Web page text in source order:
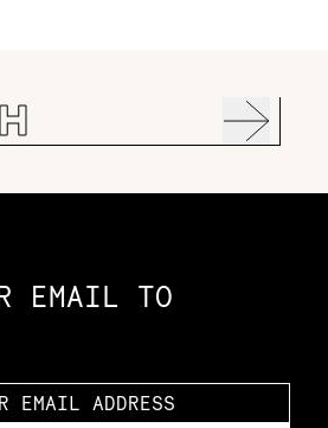
EMAIL TO